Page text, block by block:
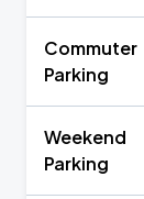
Commuter
Parking
Weekend
Parking